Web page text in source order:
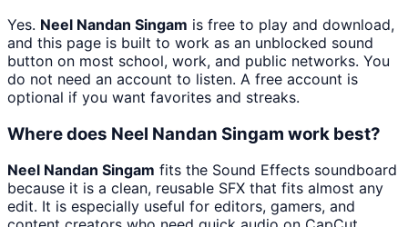
Yes. Neel Nandan Singam is free to play and download,
and this page is built to work as an unblocked sound
button on most school, work, and public networks. You
do not need an account to listen. A free account is
optional if you want favorites and streaks.
Where does Neel Nandan Singam work best?
Neel Nandan Singam fits the Sound Effects soundboard
because it is a clean, reusable SFX that fits almost any
edit. It is especially useful for editors, gamers, and